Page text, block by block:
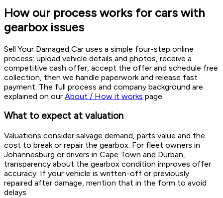
How our process works for cars with
gearbox issues
Sell Your Damaged Car uses a simple four-step online
process: upload vehicle details and photos, receive a
competitive cash offer, accept the offer and schedule free
collection, then we handle paperwork and release fast
payment. The full process and company background are
explained on our About / How it works page.
What to expect at valuation
Valuations consider salvage demand, parts value and the
cost to break or repair the gearbox. For fleet owners in
Johannesburg or drivers in Cape Town and Durban,
transparency about the gearbox condition improves offer
accuracy. If your vehicle is written-off or previously
repaired after damage, mention that in the form to avoid
delays.